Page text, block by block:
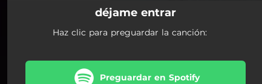
déjame entrar
Haz clic para preguardar la canción:
Preguardar en Spotify